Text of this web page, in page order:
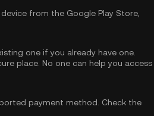
from the Google Play Store,
one if you already have one.
place. No one can help you access
payment method. Check the